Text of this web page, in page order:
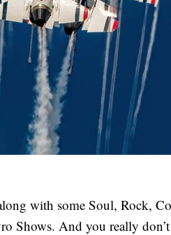
with some Soul, Rock,
Shows. And you really